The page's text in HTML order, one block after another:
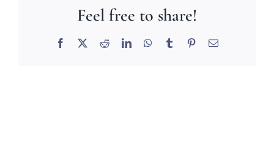
Feel free to share!
Facebook RedditLinkedInWhatsApp
Tumblr PinterestEmail